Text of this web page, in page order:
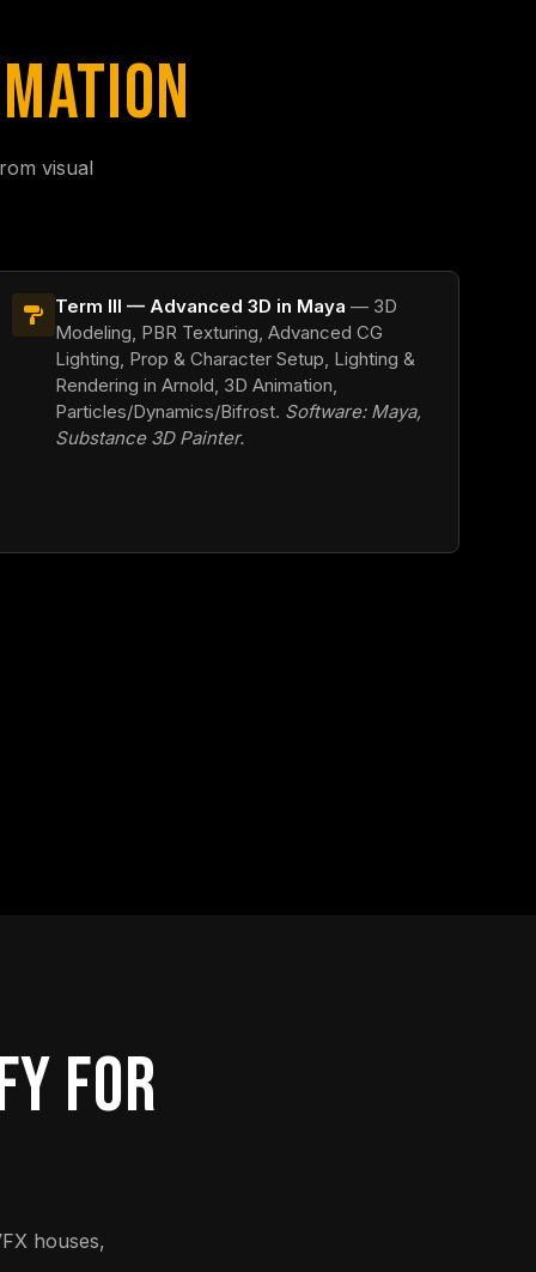
visual
Term III — Advanced 3D in Maya — 3D
Modeling, PBR Texturing, Advanced CG
Lighting, Prop & Character Setup, Lighting &
Rendering in Arnold, 3D Animation,
Particles/Dynamics/Bifrost. Software: Maya,
Substance 3D Painter.
FOR
houses,